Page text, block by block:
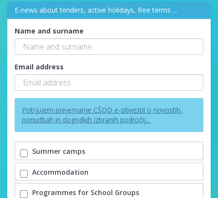
E-news about tenders, active holidays, free terms ...
Name and surname
Email address
Potrjujem prejemanje CŠOD e-obvestil o novostih,
ponudbah in dogodkih izbranih področij...
Summer camps
Accommodation
Programmes for School Groups